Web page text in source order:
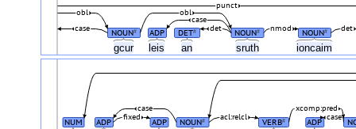
gcur leis an sruth ioncaim
NOUN# ADP DET# NOUN# NOUN#
case det det
nmod
case
obl
obl
punct
NUM ADP ADP NOUN# VERB# ADP
fixed acl:relcl case
xcomp:pred
case